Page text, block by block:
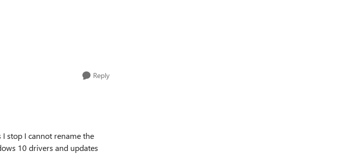
Reply
stop I cannot rename the
10 drivers and updates